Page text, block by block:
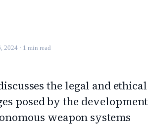
2024 · 1 min read
the legal and ethical
posed by the development
weapon systems